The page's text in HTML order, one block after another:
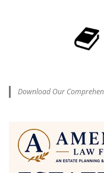
Download Our